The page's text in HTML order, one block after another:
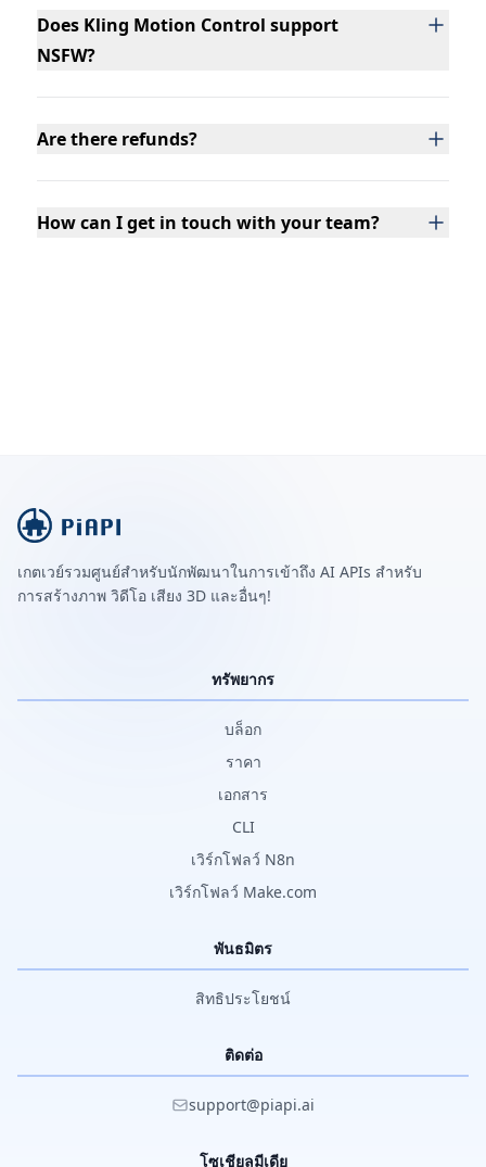
Does Kling Motion Control support
NSFW?
Are there refunds?
How can I get in touch with your team?
เกตเวย์รวมศูนย์สำหรับนักพัฒนาในการเข้าถึง AI APIs สำหรับ
การสร้างภาพ วิดีโอ เสียง 3D และอื่นๆ!
ทรัพยากร
บล็อก
ราคา
เอกสาร
CLI
เวิร์กโฟลว์ N8n
เวิร์กโฟลว์ Make.com
พันธมิตร
สิทธิประโยชน์
ติดต่อ
support@piapi.ai
โซเชียลมีเดีย